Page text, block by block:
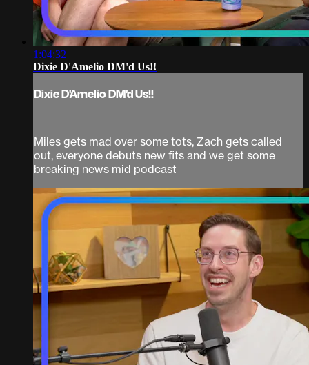
1:04:32
Dixie D'Amelio DM'd Us!!
Dixie D'Amelio DM'd Us!!
Miles gets mad over some tots, Zach gets called
out, everyone debuts new fits and we get some
breaking news mid podcast